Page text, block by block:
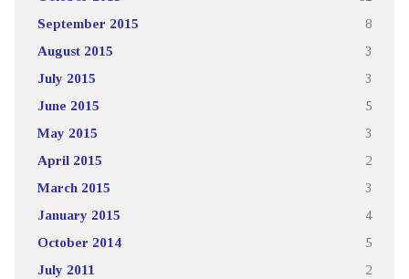
September 2015 8
August 2015 3
July 2015 3
June 2015 5
May 2015 3
April 2015 2
March 2015 3
January 2015 4
October 2014 5
July 2011 2